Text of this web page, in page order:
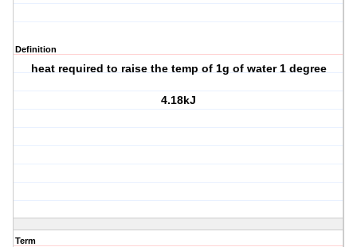
Definition
heat required to raise the temp of 1g of water 1 degree
4.18kJ
Term